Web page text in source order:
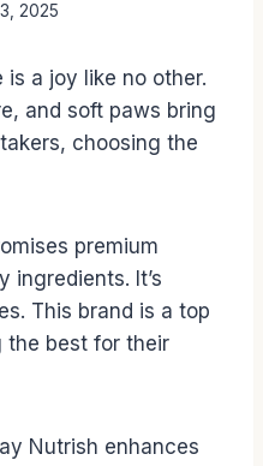
2025
a joy like no other.
and soft paws bring
choosing the
premium
ingredients. It’s
This brand is a top
the best for their
Nutrish enhances